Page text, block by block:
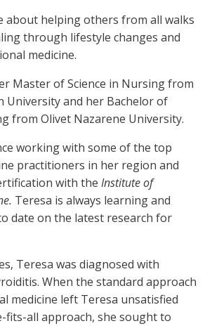
about helping others from all walks
through lifestyle changes and
medicine.
Master of Science in Nursing from
University and her Bachelor of
from Olivet Nazarene University.
working with some of the top
practitioners in her region and
with the Institute of
Teresa is always learning and
date on the latest research for
Teresa was diagnosed with
When the standard approach
medicine left Teresa unsatisfied
fits-all approach, she sought to